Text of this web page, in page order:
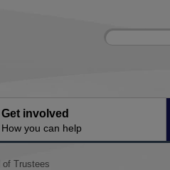
Site
Enter
Get involved
How you can help
of Trustees